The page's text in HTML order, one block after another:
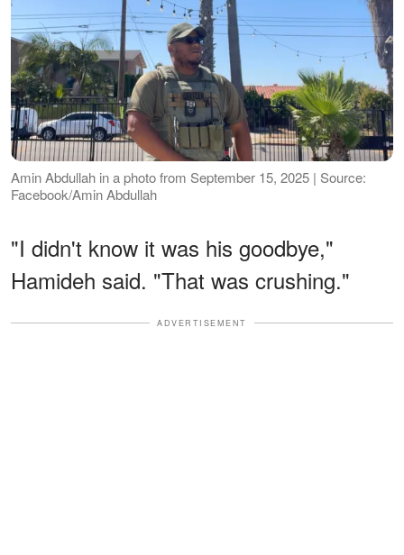
Amin Abdullah in a photo from September 15, 2025 | Source:
Facebook/Amin Abdullah
"I didn't know it was his goodbye,"
Hamideh said. "That was crushing."
ADVERTISEMENT